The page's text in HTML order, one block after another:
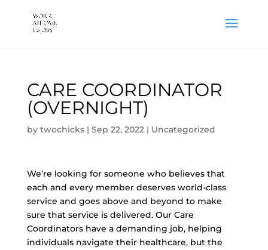
CARE COORDINATOR
(OVERNIGHT)
by twochicks| Sep 22, 2022| Uncategorized
We’re looking for someone who believes that
each and every member deserves world-class
service and goes above and beyond to make
sure that service is delivered. Our Care
Coordinators have a demanding job, helping
individuals navigate their healthcare, but the